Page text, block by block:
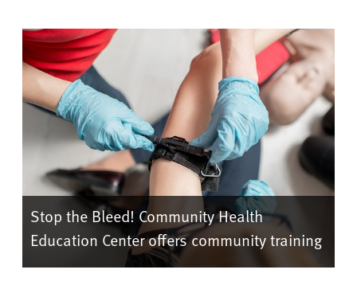
Stop the Bleed! Community Health
Education Center offers community training